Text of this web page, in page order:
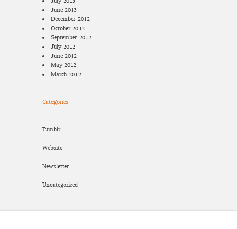
June 2013
December 2012
October 2012
September 2012
July 2012
June 2012
May 2012
March 2012
Categories
Tumblr
Website
Newsletter
Uncategorized